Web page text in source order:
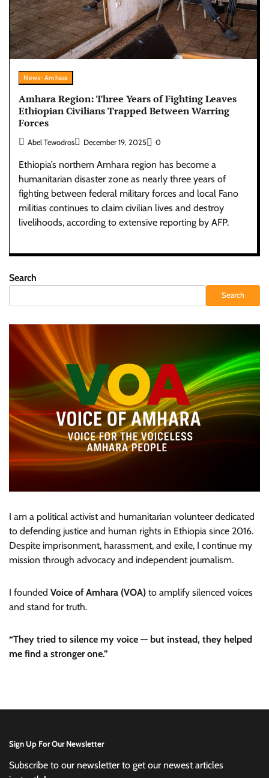
News-Amhara
Amhara Region: Three Years of Fighting Leaves
Ethiopian Civilians Trapped Between Warring
Forces
Abel Tewodros December 19, 2025 0
Ethiopia’s northern Amhara region has become a
humanitarian disaster zone as nearly three years of
fighting between federal military forces and local Fano
militias continues to claim civilian lives and destroy
livelihoods, according to extensive reporting by AFP.
Search
Search
I am a political activist and humanitarian volunteer dedicated
to defending justice and human rights in Ethiopia since 2016.
Despite imprisonment, harassment, and exile, I continue my
mission through advocacy and independent journalism.
I founded Voice of Amhara (VOA) to amplify silenced voices
and stand for truth.
“They tried to silence my voice — but instead, they helped
me find a stronger one.”
Sign Up For Our Newsletter
Subscribe to our newsletter to get our newest articles